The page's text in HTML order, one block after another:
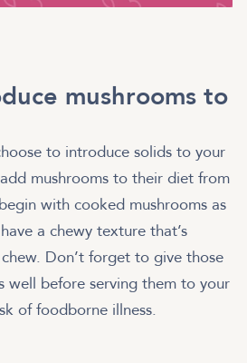
mushrooms to
to introduce solids to your
mushrooms to their diet from
with cooked mushrooms as
a chewy texture that’s
Don’t forget to give those
well before serving them to your
of foodborne illness.